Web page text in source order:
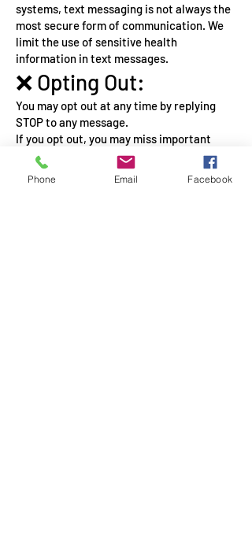
systems, text messaging is not always the
most secure form of communication. We
limit the use of sensitive health
information in text messages.
❌ Opting Out:
You may opt out at any time by replying
STOP to any message.
If you opt out, you may miss important
service-related information.
You can also request alternative
communication methods.
Phone Email Facebook